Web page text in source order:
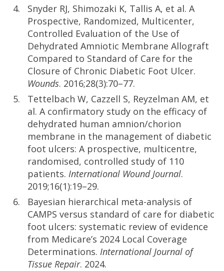
Snyder RJ, Shimozaki K, Tallis A, et al. A
Prospective, Randomized, Multicenter,
Controlled Evaluation of the Use of
Dehydrated Amniotic Membrane Allograft
Compared to Standard of Care for the
Closure of Chronic Diabetic Foot Ulcer.
Wounds. 2016;28(3):70–77.
Tettelbach W, Cazzell S, Reyzelman AM, et
al. A confirmatory study on the efficacy of
dehydrated human amnion/chorion
membrane in the management of diabetic
foot ulcers: A prospective, multicentre,
randomised, controlled study of 110
patients. International Wound Journal.
2019;16(1):19–29.
Bayesian hierarchical meta-analysis of
CAMPS versus standard of care for diabetic
foot ulcers: systematic review of evidence
from Medicare’s 2024 Local Coverage
Determinations. International Journal of
Tissue Repair. 2024.